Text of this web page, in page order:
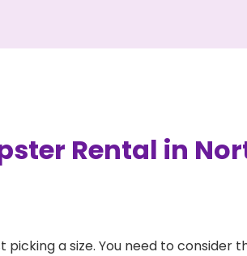
Rental in
a size. You need to consider